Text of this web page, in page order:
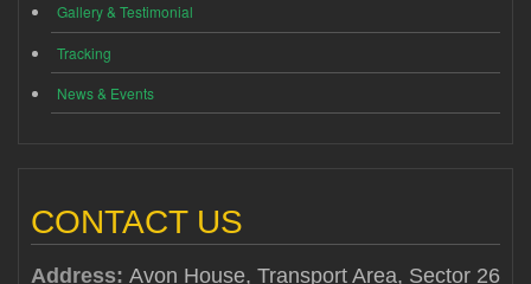
Gallery & Testimonial
Tracking
News & Events
CONTACT US
Address: Avon House, Transport Area, Sector 26